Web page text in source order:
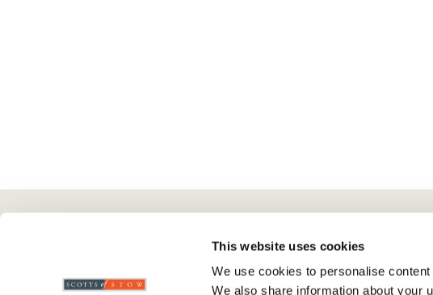
This website uses cookies
We use cookies to personalise
We also share information about your
Delivery And Returns
Scotts Of Stow
Wourth Group
General
Privacy Policy